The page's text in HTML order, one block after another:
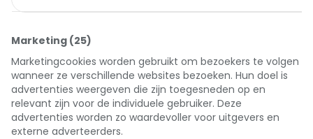
Marketing (25)
Marketingcookies worden gebruikt om bezoekers te volgen
wanneer ze verschillende websites bezoeken. Hun doel is
advertenties weergeven die zijn toegesneden op en
relevant zijn voor de individuele gebruiker. Deze
advertenties worden zo waardevoller voor uitgevers en
externe adverteerders.